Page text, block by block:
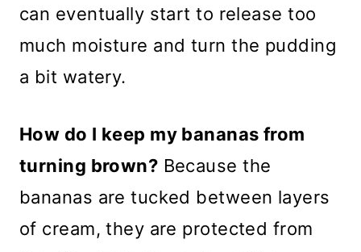
can eventually start to release too
much moisture and turn the pudding
a bit watery.
How do I keep my bananas from
turning brown? Because the
bananas are tucked between layers
of cream, they are protected from